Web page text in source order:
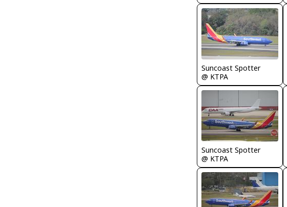
Suncoast Spotter
@ KTPA
Suncoast Spotter
@ KTPA